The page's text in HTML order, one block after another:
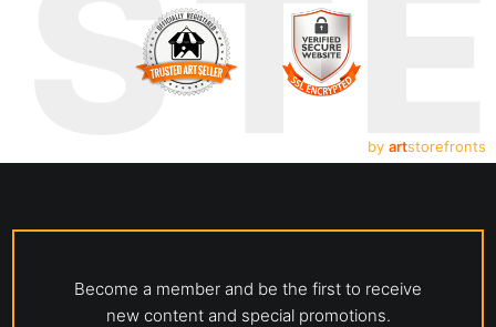
by artstorefronts
Become a member and be the first to receive
new content and special promotions.